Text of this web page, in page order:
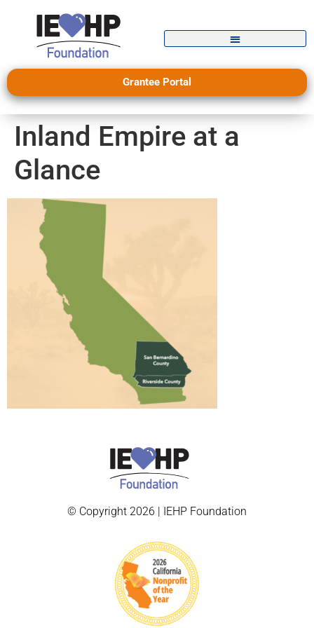
Grantee Portal
Inland Empire at a
Glance
© Copyright 2026 | IEHP Foundation